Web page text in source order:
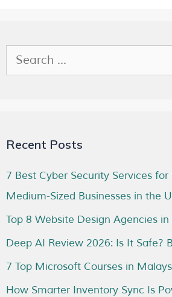
Recent Posts
7 Best Cyber Security Services for
Medium-Sized Businesses in the
Top 8 Website Design Agencies
Deep AI Review 2026: Is It Safe?
7 Top Microsoft Courses in
How Smarter Inventory Sync Is